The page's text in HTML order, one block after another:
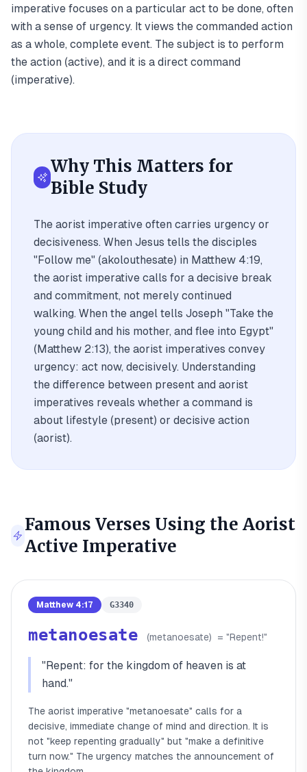
imperative focuses on a particular act to be done, often
with a sense of urgency. It views the commanded action
as a whole, complete event. The subject is to perform
the action (active), and it is a direct command
(imperative).
Why This Matters for
Bible Study
The aorist imperative often carries urgency or
decisiveness. When Jesus tells the disciples
"Follow me" (akolouthesate) in Matthew 4:19,
the aorist imperative calls for a decisive break
and commitment, not merely continued
walking. When the angel tells Joseph "Take the
young child and his mother, and flee into Egypt"
(Matthew 2:13), the aorist imperatives convey
urgency: act now, decisively. Understanding
the difference between present and aorist
imperatives reveals whether a command is
about lifestyle (present) or decisive action
(aorist).
Famous Verses Using theAorist
Active Imperative
Matthew 4:17 G3340
metanoesate (metanoesate) = "Repent!"
"Repent: for the kingdom of heaven is at
hand."
The aorist imperative "metanoesate" calls for a
decisive, immediate change of mind and direction. It is
not "keep repenting gradually" but "make a definitive
turn now." The urgency matches the announcement of